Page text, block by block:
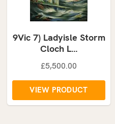
9Vic 7) Ladyisle Storm
Cloch L…
£5,500.00
VIEW PRODUCT